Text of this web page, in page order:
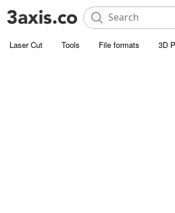
Laser Cut Tools File formats 3D